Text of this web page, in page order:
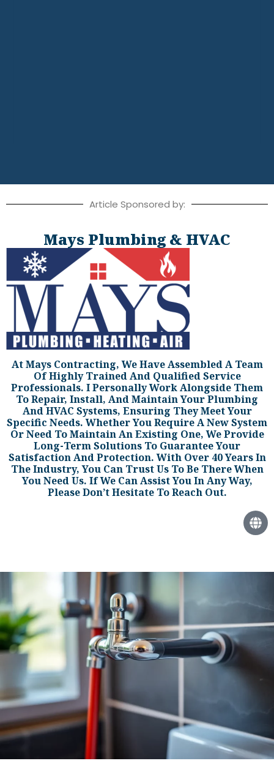
Article Sponsored by:
Mays Plumbing & HVAC
At Mays Contracting, We Have Assembled A Team
Of Highly Trained And Qualified Service
Professionals. I Personally Work Alongside Them
To Repair, Install, And Maintain Your Plumbing
And HVAC Systems, Ensuring They Meet Your
Specific Needs. Whether You Require A New System
Or Need To Maintain An Existing One, We Provide
Long-Term Solutions To Guarantee Your
Satisfaction And Protection. With Over 40 Years In
The Industry, You Can Trust Us To Be There When
You Need Us. If We Can Assist You In Any Way,
Please Don’t Hesitate To Reach Out.